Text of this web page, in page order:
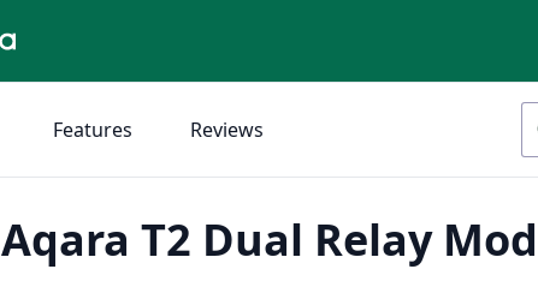
Features Reviews
Aqara T2 Dual Relay